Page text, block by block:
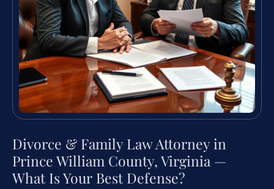
Divorce & Family Law Attorney in
Prince William County, Virginia —
What Is Your Best Defense?